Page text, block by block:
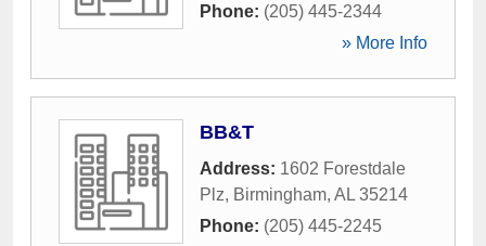
Phone: (205) 445-2344
» More Info
BB&T
Address: 1602 Forestdale
Plz, Birmingham, AL 35214
Phone: (205) 445-2245